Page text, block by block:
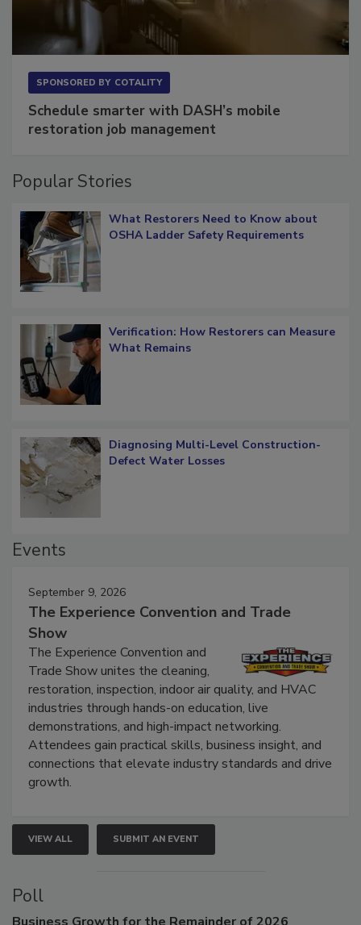
Schedule smarter with DASH’s mobile
What Restorers Need to Know about
Verification: How Restorers can Measure
Diagnosing Multi-Level Construction-
September 9, 2026
The Experience Convention and Trade
Show
The Experience Convention and
Trade Show unites the cleaning,
restoration, inspection, indoor air quality, and HVAC
industries through hands-on education, live
demonstrations, and high-impact networking.
Attendees gain practical skills, business insight, and
connections that elevate industry standards and drive
VIEW ALL SUBMIT AN EVENT
Poll